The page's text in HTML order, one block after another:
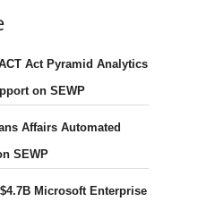
Act Pyramid Analytics
on SEWP
Affairs Automated
SEWP
Microsoft Enterprise